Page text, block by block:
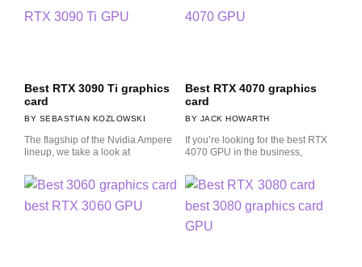
Best RTX 3090 Ti graphics
card
SEBASTIAN KOZLOWSKI
The flagship of the Nvidia Ampere
lineup, we take a look at
Best RTX 4070 graphics
card
JACK HOWARTH
If you’re looking for the best RTX
4070 GPU in the business,